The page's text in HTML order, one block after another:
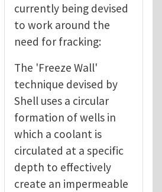
currently being devised
to work around the
need for fracking:
The 'Freeze Wall'
technique devised by
Shell uses a circular
formation of wells in
which a coolant is
circulated at a specific
depth to effectively
create an impermeable